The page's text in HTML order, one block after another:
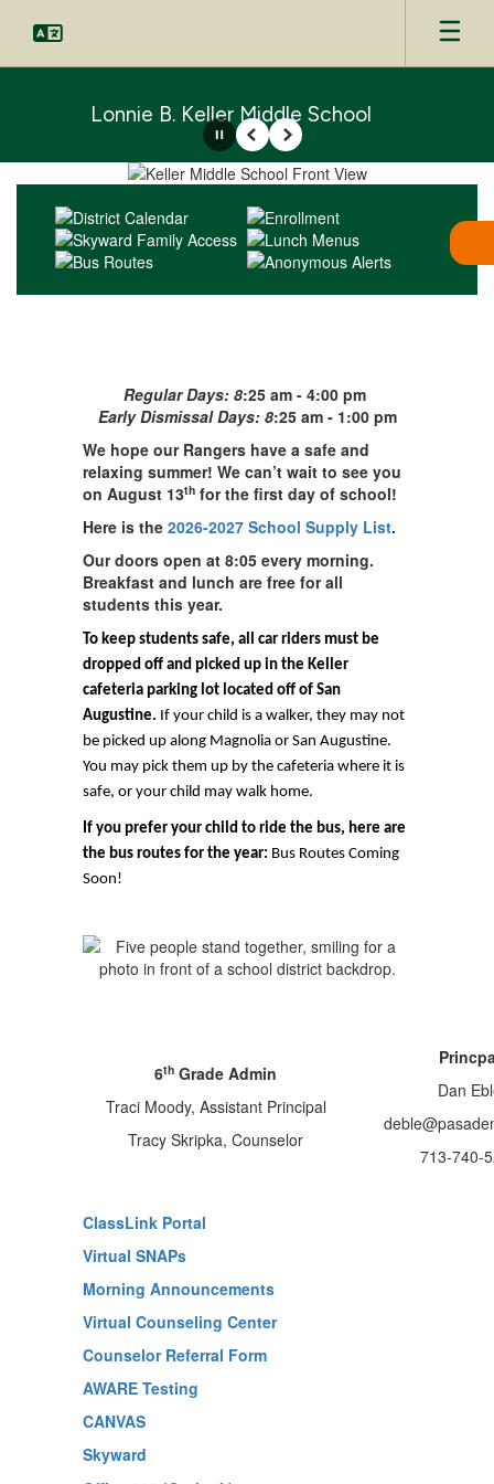
main
Lonnie B. Keller Middle School
Homepage
PausePrevious
Next
Regular Days: 8:25 am - 4:00 pm
Early Dismissal Days: 8:25 am - 1:00 pm
We hope our Rangers have a safe and
relaxing summer! We can’t wait to see you
on August 13th for the first day of school!
Here is the 2026-2027 School Supply List.
Our doors open at 8:05 every morning.
Breakfast and lunch are free for all
students this year.
To keep students safe, all car riders must be
dropped off and picked up in the Keller
cafeteria parking lot located off of San
Augustine. If your child is a walker, they may not
be picked up along Magnolia or San Augustine.
You may pick them up by the cafeteria where it is
safe, or your child may walk home.
If you prefer your child to ride the bus, here are
the bus routes for the year: Bus Routes Coming
Soon!
6th Grade Admin
Traci Moody, Assistant Principal
Tracy Skripka, Counselor
Dan
713-740-
ClassLink Portal
Virtual SNAPs
Morning Announcements
Virtual Counseling Center
Counselor Referral Form
AWARE Testing
CANVAS
Skyward